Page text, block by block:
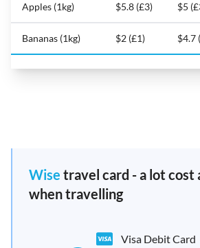
Apples (1kg) $5.8 (£3) $5
Bananas (1kg) $2 (£1) $4.7
Wise travel card - a lot
when travelling
Visa Debit Card